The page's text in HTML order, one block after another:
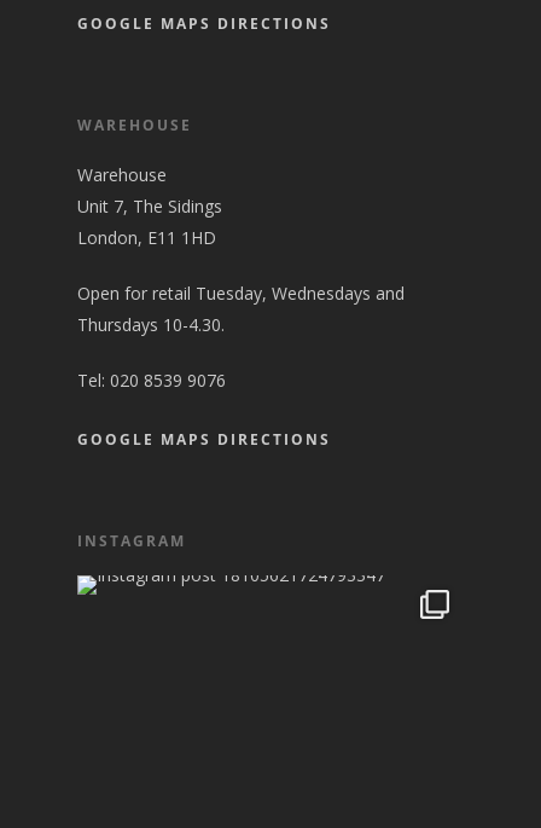
GOOGLE MAPS DIRECTIONS
WAREHOUSE
Warehouse
Unit 7, The Sidings
London, E11 1HD
Open for retail Tuesday, Wednesdays and
Thursdays 10-4.30.
Tel: 020 8539 9076
GOOGLE MAPS DIRECTIONS
INSTAGRAM